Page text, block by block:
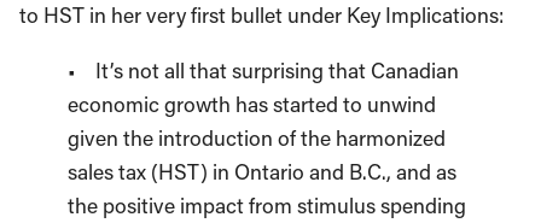
to HST in her very first bullet under Key Implications:
• It’s not all that surprising that Canadian
economic growth has started to unwind
given the introduction of the harmonized
sales tax (HST) in Ontario and B.C., and as
the positive impact from stimulus spending